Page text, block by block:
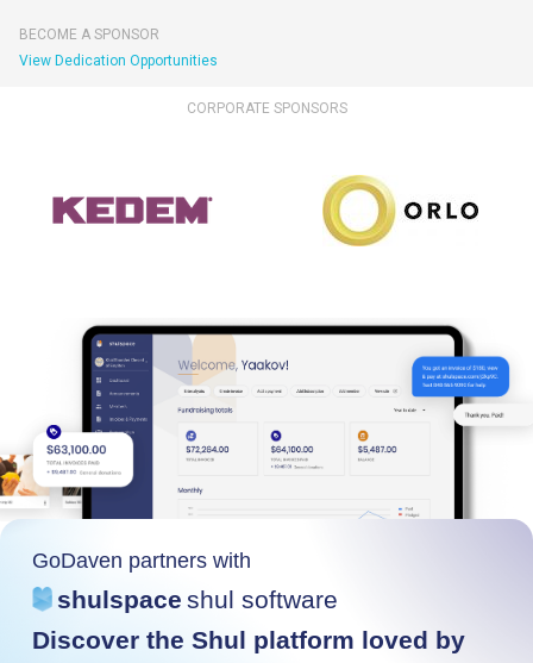
BECOME A SPONSOR
View Dedication Opportunities
CORPORATE SPONSORS
GoDaven partners with
shulspace shul software
Discover the Shul platform loved by